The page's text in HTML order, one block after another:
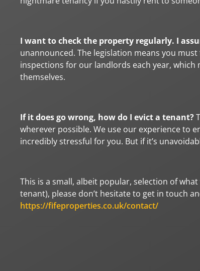
I want to check the property regularly. I
unannounced. The legislation means you
inspections for our landlords each year,
themselves.
If it does go wrong, how do I evict a tenant?
wherever possible. We use our experience to
incredibly stressful for you. But if it’s
This is a small, albeit popular, selection of
tenant), please don’t hesitate to get in touch
https://fifeproperties.co.uk/contact/